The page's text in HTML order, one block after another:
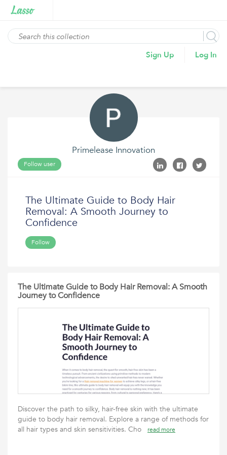
Sign Up Log In
Primelease Innovation
Follow user
The Ultimate Guide to Body Hair
Removal: A Smooth Journey to
Confidence
Follow
The Ultimate Guide to Body Hair Removal: A Smooth
Journey to Confidence
Discover the path to silky, hair-free skin with the ultimate
guide to body hair removal. Explore a range of methods for
all hair types and skin sensitivities. Cho
read more